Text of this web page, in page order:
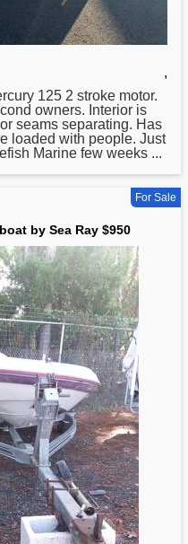
,
125 2 stroke motor.
owners. Interior is
seams separating. Has
loaded with people. Just
Marine few weeks ...
For Sale
by Sea Ray $950